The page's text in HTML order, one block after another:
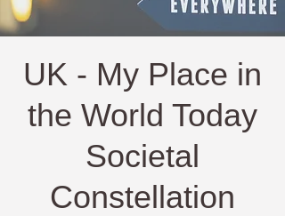
UK - My Place in
the World Today
Societal
Constellation